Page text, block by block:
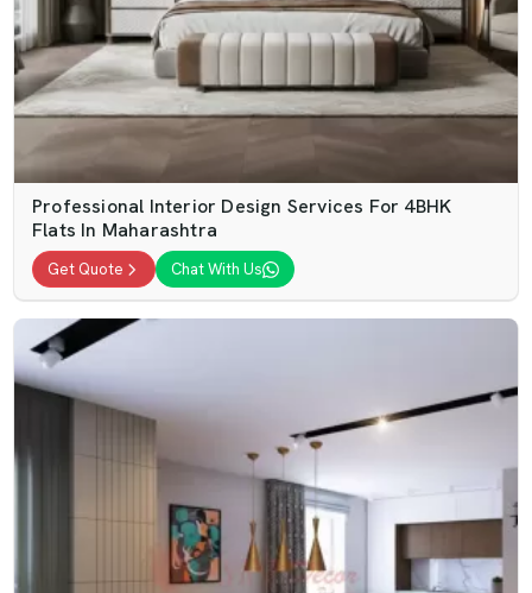
Professional Interior Design Services For 4BHK
Flats In Maharashtra
Get Quote Chat With Us